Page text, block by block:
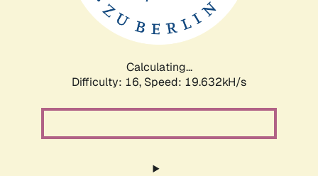
Calculating...
Difficulty: 16, Speed: 19.632kH/s